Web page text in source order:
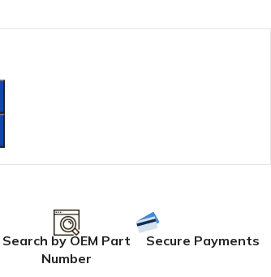
Search by OEM Part
Number
Secure Payments